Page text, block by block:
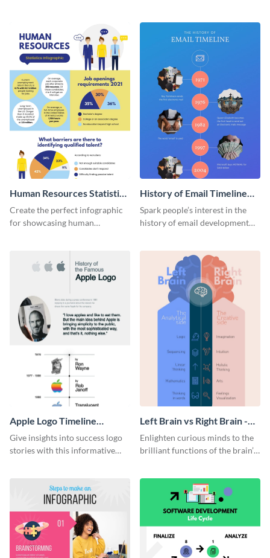
Human Resources Statistics
Infographic
Create the perfect infographic
for showcasing human
History of Email Timeline
Infographic
Spark people’s interest in the
history of email development
Apple Logo Timeline
Infographic
Give insights into success logo
stories with this informative
Left Brain vs Right Brain -
Infographic
Enlighten curious minds to the
brilliant functions of the brain’s
entertaining infographic